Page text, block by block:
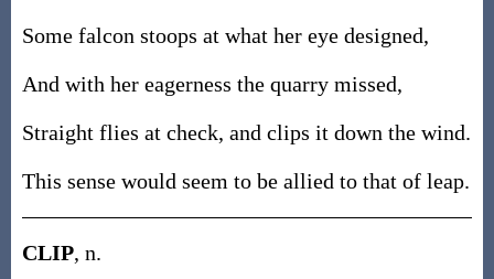
Some falcon stoops at what her eye designed,
And with her eagerness the quarry missed,
Straight flies at check, and clips it down the wind.
This sense would seem to be allied to that of leap.
CLIP, n.